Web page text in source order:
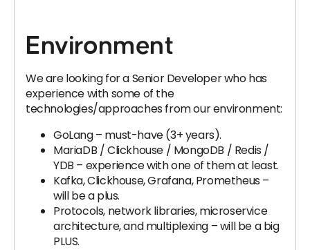
Environment
We are looking for a Senior Developer who has
experience with some of the
technologies/approaches from our environment:
GoLang – must-have (3+ years).
MariaDB / Clickhouse / MongoDB / Redis /
YDB – experience with one of them at least.
Kafka, Clickhouse, Grafana, Prometheus –
will be a plus.
Protocols, network libraries, microservice
architecture, and multiplexing – will be a big
PLUS.